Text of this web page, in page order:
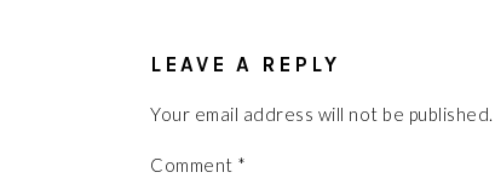
LEAVE A REPLY
Your email address will not be published.
Comment *